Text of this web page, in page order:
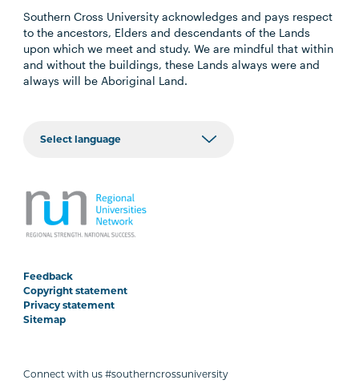
Southern Cross University acknowledges and pays respect
to the ancestors, Elders and descendants of the Lands
upon which we meet and study. We are mindful that within
and without the buildings, these Lands always were and
always will be Aboriginal Land.
Feedback
Copyright statement
Privacy statement
Sitemap
Connect with us #southerncrossuniversity